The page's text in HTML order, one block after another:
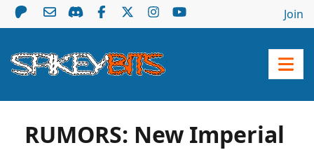
Join
RUMORS: New Imperial